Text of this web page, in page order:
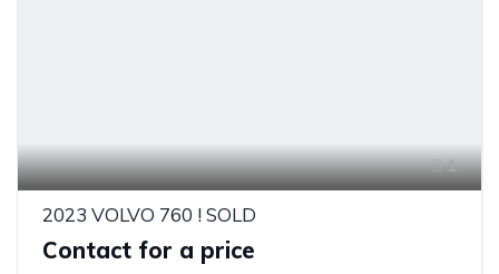
1
2023 VOLVO 760 ! SOLD
Contact for a price